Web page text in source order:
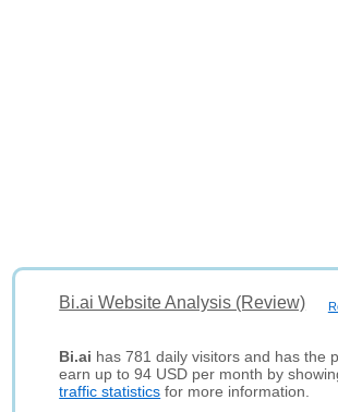
Bi.ai Website Analysis (Review)
Bi.ai has 781 daily visitors and has the
earn up to 94 USD per month by
traffic statistics for more information.